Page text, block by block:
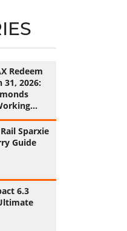
Redeem
31, 2026:
Sparxie
Guide
6.3